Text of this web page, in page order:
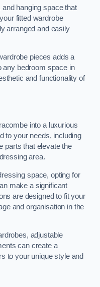
hanging space that
fitted wardrobe
arranged and easily
pieces adds a
any bedroom space in
and functionality of
into a luxurious
to your needs, including
parts that elevate the
area.
space, opting for
make a significant
are designed to fit your
and organisation in the
adjustable
can create a
to your unique style and